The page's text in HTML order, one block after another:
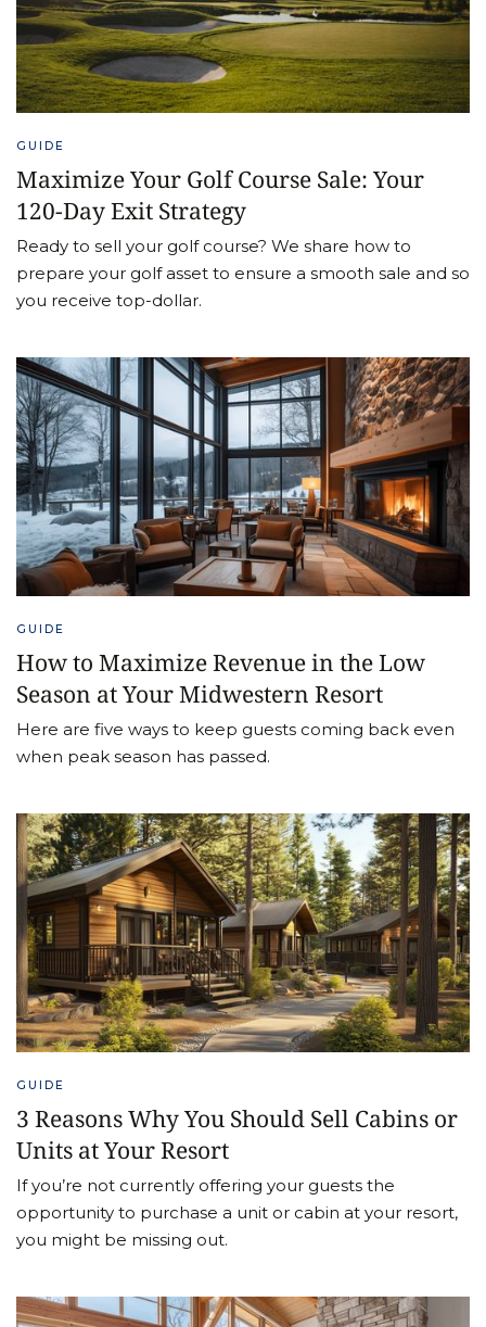
GUIDE
Maximize Your Golf Course Sale: Your
120-Day Exit Strategy
Ready to sell your golf course? We share how to
prepare your golf asset to ensure a smooth sale and so
you receive top-dollar.
GUIDE
How to Maximize Revenue in the Low
Season at Your Midwestern Resort
Here are five ways to keep guests coming back even
when peak season has passed.
GUIDE
3 Reasons Why You Should Sell Cabins or
Units at Your Resort
If you’re not currently offering your guests the
opportunity to purchase a unit or cabin at your resort,
you might be missing out.